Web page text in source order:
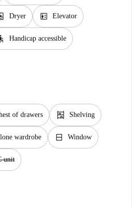
Dryer elevator Elevator
Handicap accessible
of drawers shelves Shelving
wardrobe window_closed Window
unit